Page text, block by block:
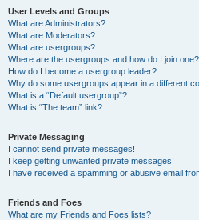
User Levels and Groups
What are Administrators?
What are Moderators?
What are usergroups?
Where are the usergroups and how do I join one?
How do I become a usergroup leader?
Why do some usergroups appear in a different
What is a “Default usergroup”?
What is “The team” link?
Private Messaging
I cannot send private messages!
I keep getting unwanted private messages!
I have received a spamming or abusive email
Friends and Foes
What are my Friends and Foes lists?